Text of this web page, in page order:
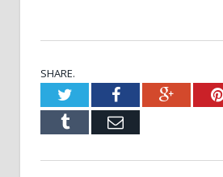
SHARE.
TwitterFacebook
Tumblr Email